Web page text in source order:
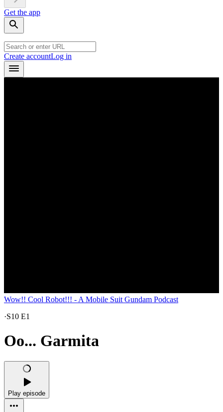
Get the app
Create accountLog in
Wow!! Cool Robot!!! - A Mobile Suit Gundam Podcast
·S10 E1
Oo... Garmita
Play episode